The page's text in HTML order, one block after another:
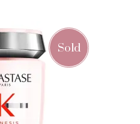
CART
Sold